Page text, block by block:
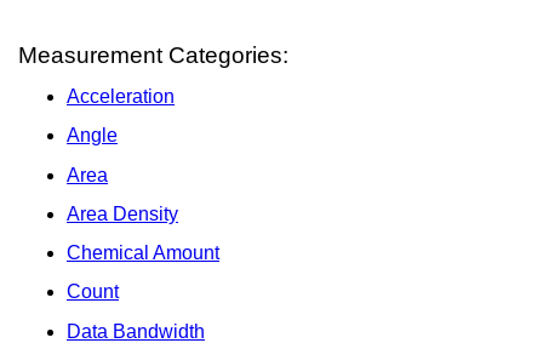
Measurement Categories:
Acceleration
Angle
Area
Area Density
Chemical Amount
Count
Data Bandwidth